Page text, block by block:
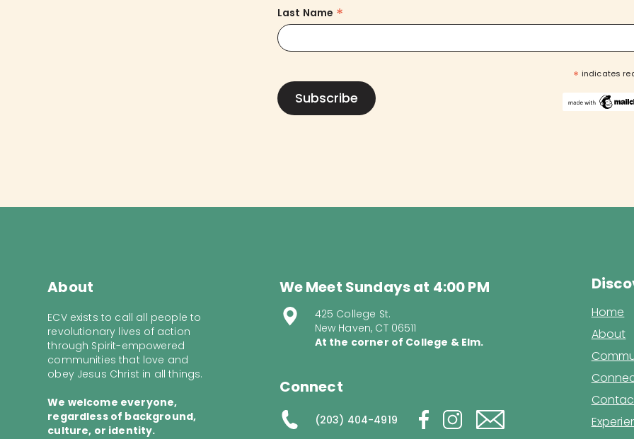
Last Name *
* indicates
About
ECV exists to call all people to
revolutionary lives of action
through Spirit-empowered
communities that love and
obey Jesus Christ in all things.
We welcome everyone,
regardless of background,
culture, or identity.
We Meet Sundays at 4:00 PM
425 College St.
New Haven, CT 06511
At the corner of College & Elm.
Connect
(203) 404-4919
Home
About